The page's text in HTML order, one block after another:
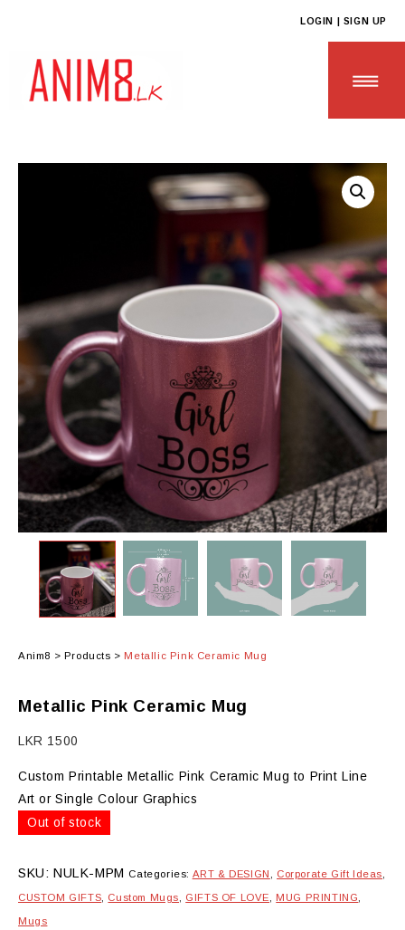
LOGIN | SIGN UP
ALL PRODUCTS
CONTACT US
Anim8 > Products > Metallic Pink Ceramic Mug
Metallic Pink Ceramic Mug
LKR 1500
Custom Printable Metallic Pink Ceramic Mug to Print Line
Art or Single Colour Graphics
Out of stock
SKU: NULK-MPM Categories: ART & DESIGN Corporate Gift Ideas
CUSTOM GIFTS Custom Mugs GIFTS OF LOVE MUG PRINTING
Mugs